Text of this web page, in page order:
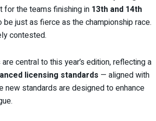
for the teams finishing in 13th and 14th
just as fierce as the championship race.
contested.
central to this year’s edition, reflecting a
licensing standards — aligned with
new standards are designed to enhance